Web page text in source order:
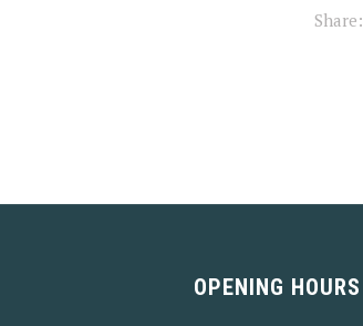
Share:
OPENING HOURS